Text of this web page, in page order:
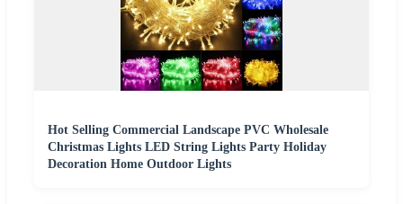
Hot Selling Commercial Landscape PVC Wholesale
Christmas Lights LED String Lights Party Holiday
Decoration Home Outdoor Lights